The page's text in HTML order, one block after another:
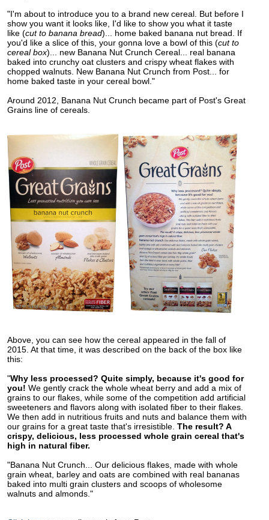
"I'm about to introduce you to a brand new cereal. But before I
show you want it looks like, I'd like to show you what it taste
like (cut to banana bread)... home baked banana nut bread. If
you'd like a slice of this, your gonna love a bowl of this (cut to
cereal box)... new Banana Nut Crunch Cereal... real banana
baked into crunchy oat clusters and crispy wheat flakes with
chopped walnuts. New Banana Nut Crunch from Post... for
home baked taste in your cereal bowl."
Around 2012, Banana Nut Crunch became part of Post's Great
Grains line of cereals.
Above, you can see how the cereal appeared in the fall of
2015. At that time, it was described on the back of the box like
this:
"Why less processed? Quite simply, because it's good for
you! We gently crack the whole wheat berry and add a mix of
grains to our flakes, while some of the competition add artificial
sweeteners and flavors along with isolated fiber to their flakes.
We then add in nutritious fruits and nuts and balance them with
our grains for a great taste that's irresistible. The result? A
crispy, delicious, less processed whole grain cereal that's
high in natural fiber.
"Banana Nut Crunch... Our delicious flakes, made with whole
grain wheat, barley and oats are combined with real bananas
baked into multi grain clusters and scoops of wholesome
walnuts and almonds."